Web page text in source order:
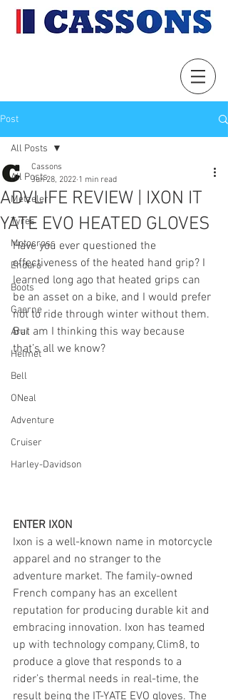
Post
All Posts
Metzeler
Tyres
Motocross
Enduro
Boots
Gaerne
Arai
Helmet
Bell
ONeal
Adventure
Cruiser
Harley-Davidson
All Posts
ADVLIFE REVIEW | IXON IT
YATE EVO HEATED GLOVES
Cassons
Jun 28, 2022 1 min read
Have you ever questioned the
effectiveness of the heated hand grip? I
learned long ago that heated grips can
be an asset on a bike, and I would prefer
not to ride through winter without them.
But am I thinking this way because
that’s all we know?
ENTER IXON
Ixon is a well-known name in motorcycle
apparel and no stranger to the
adventure market. The family-owned
French company has an excellent
reputation for producing durable kit and
embracing innovation. Ixon has teamed
up with technology company, Clim8, to
produce a glove that responds to a
rider’s thermal needs in real-time, the
result being the IT-YATE EVO gloves. The